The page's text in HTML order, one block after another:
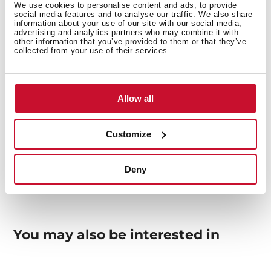
We use cookies to personalise content and ads, to provide
social media features and to analyse our traffic. We also share
information about your use of our site with our social media,
advertising and analytics partners who may combine it with
other information that you’ve provided to them or that they’ve
collected from your use of their services.
Allow all
Customize
Deny
Interior measurements
General measures
You may also be interested in